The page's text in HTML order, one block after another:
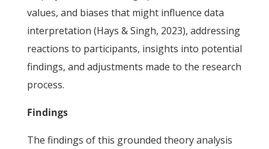
values, and biases that might influence data
interpretation (Hays & Singh, 2023), addressing
reactions to participants, insights into potential
findings, and adjustments made to the research
process.
Findings
The findings of this grounded theory analysis